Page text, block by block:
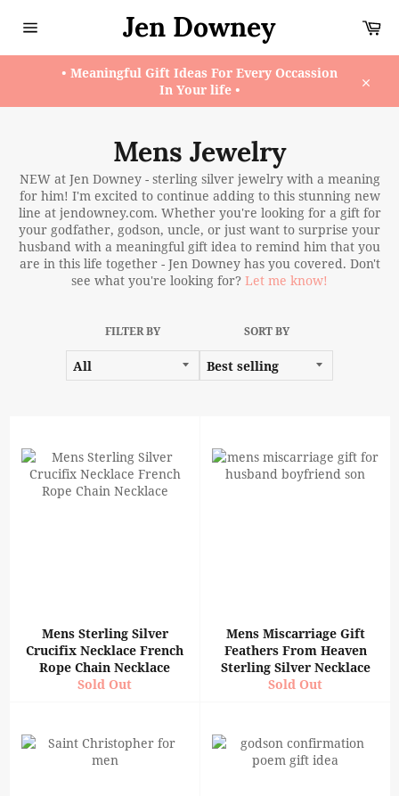
navigation
Jen Downey
• Meaningful Gift Ideas For Every Occassion
In Your life •
Mens Jewelry
NEW at Jen Downey - sterling silver jewelry with a meaning
for him! I'm excited to continue adding to this stunning new
line at jendowney.com. Whether you're looking for a gift for
your godfather, godson, uncle, or just want to surprise your
husband with a meaningful gift idea to remind him that you
are in this life together - Jen Downey has you covered. Don't
see what you're looking for? Let me know!
FILTER BY SORT BY
Mens Sterling Silver
Crucifix Necklace French
Rope Chain Necklace
Sold Out
Mens Miscarriage Gift
Feathers From Heaven
Sterling Silver Necklace
Sold Out